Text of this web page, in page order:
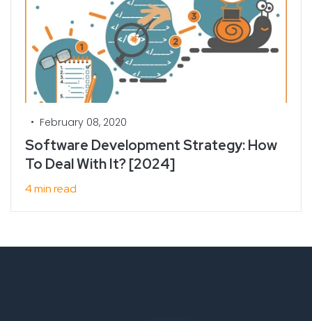
• February 08, 2020
Software Development Strategy: How
To Deal With It? [2024]
4 min read